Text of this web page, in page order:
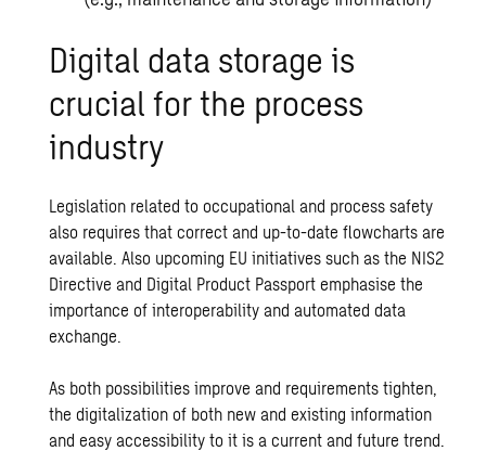
Digital data storage is
crucial for the process
industry
Legislation related to occupational and process safety
also requires that correct and up-to-date flowcharts are
available. Also upcoming EU initiatives such as the NIS2
Directive and Digital Product Passport emphasise the
importance of interoperability and automated data
exchange.
As both possibilities improve and requirements tighten,
the digitalization of both new and existing information
and easy accessibility to it is a current and future trend.